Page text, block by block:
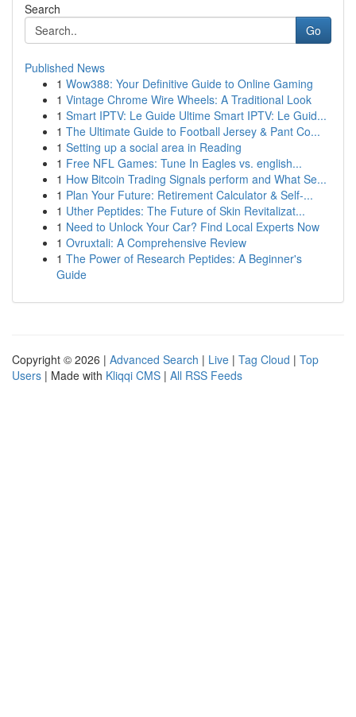
Search
Go
Published News
1 Wow388: Your Definitive Guide to Online Gaming
1 Vintage Chrome Wire Wheels: A Traditional Look
1 Smart IPTV: Le Guide Ultime Smart IPTV: Le Guid...
1 The Ultimate Guide to Football Jersey & Pant Co...
1 Setting up a social area in Reading
1 Free NFL Games: Tune In Eagles vs. english...
1 How Bitcoin Trading Signals perform and What Se...
1 Plan Your Future: Retirement Calculator & Self-...
1 Uther Peptides: The Future of Skin Revitalizat...
1 Need to Unlock Your Car? Find Local Experts Now
1 Ovruxtali: A Comprehensive Review
1 The Power of Research Peptides: A Beginner's
Guide
Copyright © 2026 | Advanced Search | Live | Tag Cloud | Top
Users | Made with Kliqqi CMS | All RSS Feeds